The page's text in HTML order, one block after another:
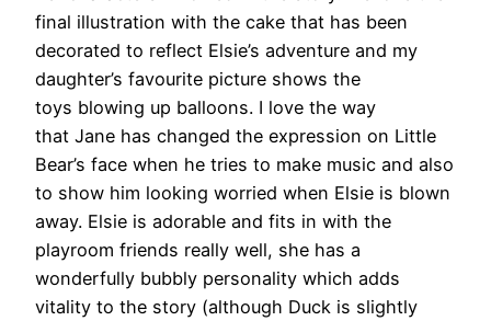
final illustration with the cake that has been
decorated to reflect Elsie’s adventure and my
daughter’s favourite picture shows the
toys blowing up balloons. I love the way
that Jane has changed the expression on Little
Bear’s face when he tries to make music and also
to show him looking worried when Elsie is blown
away. Elsie is adorable and fits in with the
playroom friends really well, she has a
wonderfully bubbly personality which adds
vitality to the story (although Duck is slightly